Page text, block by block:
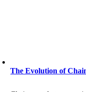
The Evolution of